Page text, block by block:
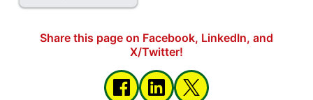
Share this page on Facebook, LinkedIn, and
X/Twitter!